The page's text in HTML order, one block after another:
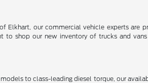
Elkhart, our commercial vehicle experts are
to shop our new inventory of trucks and
to class-leading diesel torque, our